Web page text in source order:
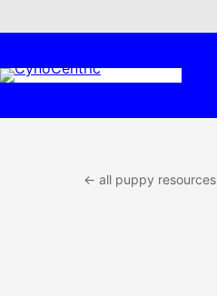
to
content
← all puppy resources